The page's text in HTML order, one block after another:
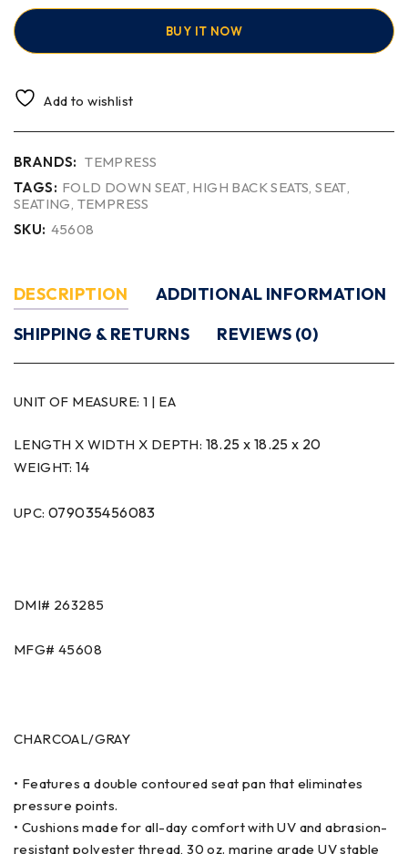
BUY IT NOW
Add to wishlist
BRANDS: TEMPRESS
TAGS: FOLD DOWN SEAT, HIGH BACK SEATS,SEAT,
SEATING, TEMPRESS
SKU: 45608
DESCRIPTION
ADDITIONAL INFORMATION
SHIPPING & RETURNS
REVIEWS (0)
UNIT OF MEASURE: 1 | EA
LENGTH X WIDTH X DEPTH: 18.25 x 18.25 x 20
WEIGHT:14
UPC: 079035456083
DMI# 263285
MFG# 45608
CHARCOAL/GRAY
• Features a double contoured seat pan that eliminates
pressure points.
• Cushions made for all-day comfort with UV and abrasion-
resistant polyester thread, 30 oz. marine grade UV stable